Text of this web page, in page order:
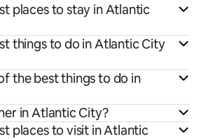
places to stay in Atlantic
things to do in Atlantic City
the best things to do in
in Atlantic City?
places to visit in Atlantic